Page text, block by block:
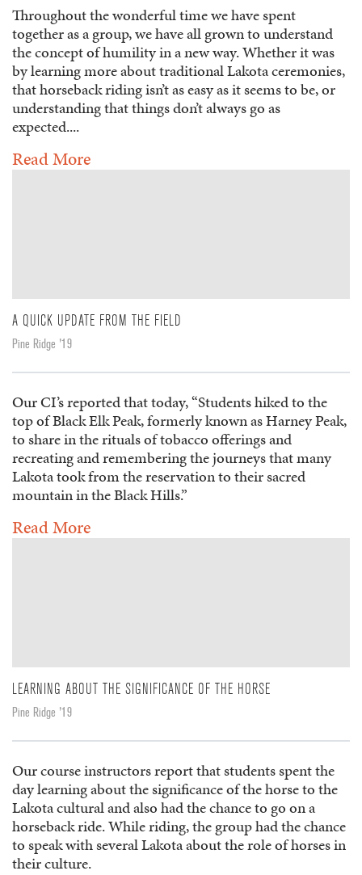
Throughout the wonderful time we have spent
together as a group, we have all grown to understand
the concept of humility in a new way. Whether it was
by learning more about traditional Lakota ceremonies,
that horseback riding isn’t as easy as it seems to be, or
understanding that things don’t always go as
expected....
Read More
A QUICK UPDATE FROM THE FIELD
Pine Ridge '19
Our CI’s reported that today, “Students hiked to the
top of Black Elk Peak, formerly known as Harney Peak,
to share in the rituals of tobacco offerings and
recreating and remembering the journeys that many
Lakota took from the reservation to their sacred
mountain in the Black Hills.”
Read More
LEARNING ABOUT THE SIGNIFICANCE OF THE HORSE
Pine Ridge '19
Our course instructors report that students spent the
day learning about the significance of the horse to the
Lakota cultural and also had the chance to go on a
horseback ride. While riding, the group had the chance
to speak with several Lakota about the role of horses in
their culture.